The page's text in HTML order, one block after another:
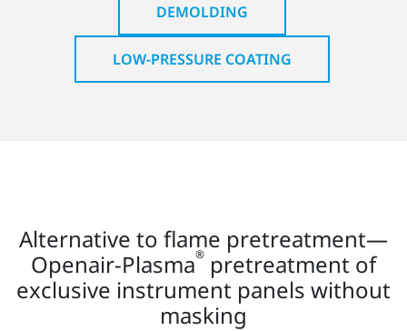
DEMOLDING
LOW-PRESSURE COATING
Alternative to flame pretreatment—
Openair-Plasma® pretreatment of
exclusive instrument panels without
masking